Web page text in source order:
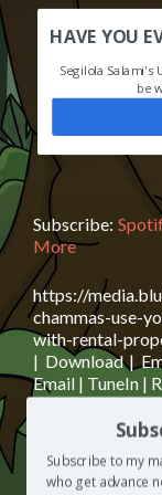
HAVE YOU
Segilola Salami's
be
Subscribe:
More
https://
chammas-use-
with-rental-
| Download |
Email | TuneIn |
on The Segilola
how he
properties and
freedom with[…]
Subscribe to my
who get advance